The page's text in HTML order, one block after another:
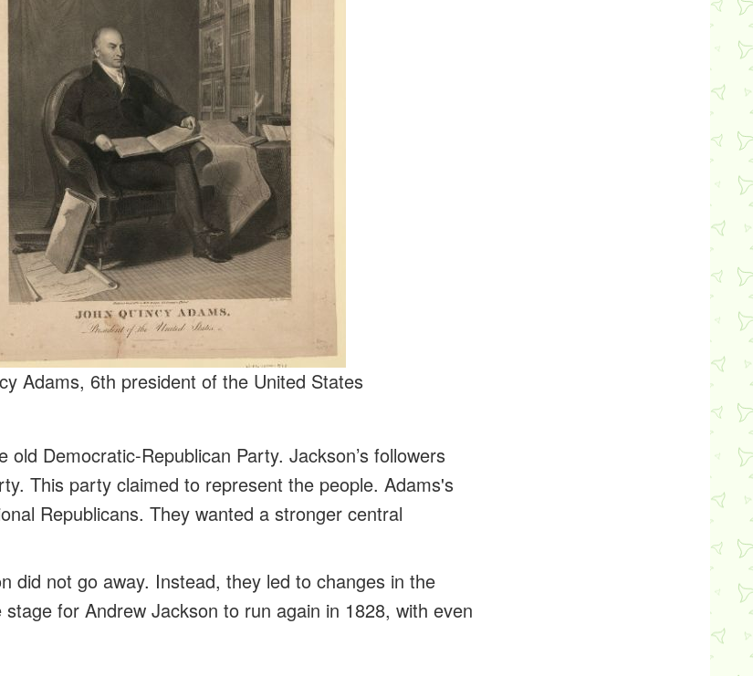
Adams, 6th president of the United States
Democratic-Republican Party. Jackson’s followers
This party claimed to represent the people. Adams's
Republicans. They wanted a stronger central
did not go away. Instead, they led to changes in the
for Andrew Jackson to run again in 1828, with even